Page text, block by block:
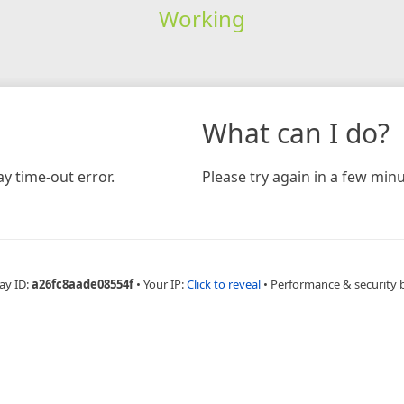
Working
time-out error.
What can I do?
Please try again in a few
ID:a26fc8aade08554f • Your IP:Click to reveal • Performance & security